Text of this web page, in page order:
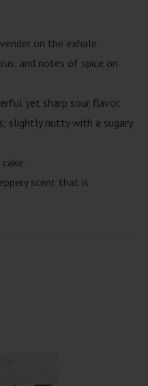
on the exhale.
and notes of spice on
yet sharp sour flavor.
slightly nutty with a sugary
scent that is